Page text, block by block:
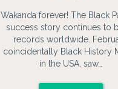
Wakanda forever! The Black
success story continues to
records worldwide.
coincidentally Black History
in the USA, saw…